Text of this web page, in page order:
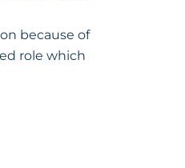
because of
role which